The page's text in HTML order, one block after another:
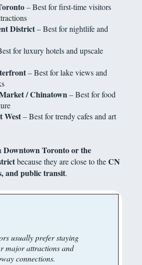
– Best for first-time visitors
District– Best for nightlife and
for luxury hotels and upscale
– Best for lake views and
/ Chinatown– Best for food
West– Best for trendy cafes and art
Downtown Toronto or the
because they are close to theCN
and public transit.
usually prefer staying
major attractions and
connections.